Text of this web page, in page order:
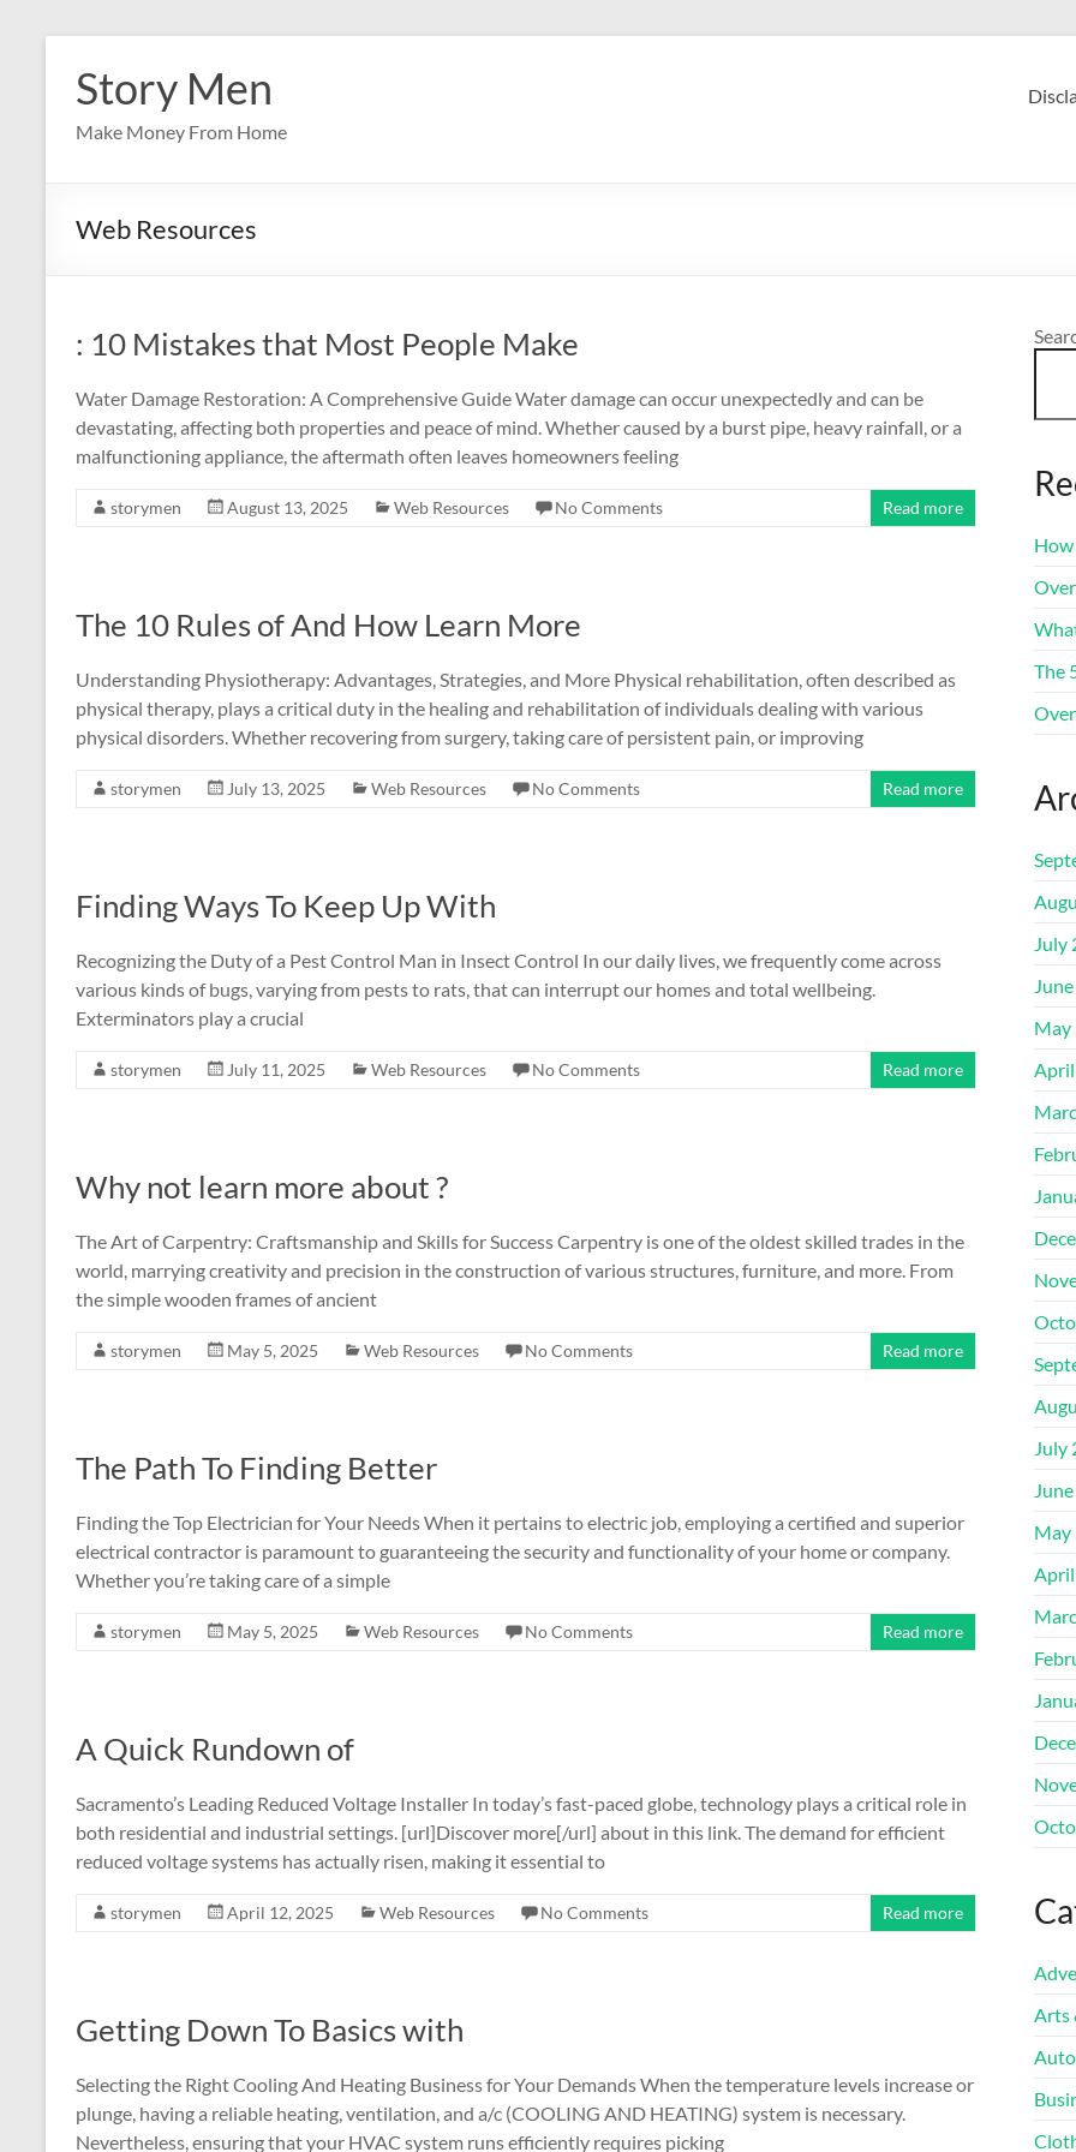
content
Story Men
Make Money From Home
Web Resources
: 10 Mistakes that Most People Make
Water Damage Restoration: A Comprehensive Guide Water damage can occur unexpectedly and can be
devastating, affecting both properties and peace of mind. Whether caused by a burst pipe, heavy rainfall, or a
malfunctioning appliance, the aftermath often leaves homeowners feeling
storymen August 13, 2025 Web Resources No Comments Read more
The 10 Rules of And How Learn More
Understanding Physiotherapy: Advantages, Strategies, and More Physical rehabilitation, often described as
physical therapy, plays a critical duty in the healing and rehabilitation of individuals dealing with various
physical disorders. Whether recovering from surgery, taking care of persistent pain, or improving
storymen July 13, 2025 Web Resources No Comments Read more
Finding Ways To Keep Up With
Recognizing the Duty of a Pest Control Man in Insect Control In our daily lives, we frequently come across
various kinds of bugs, varying from pests to rats, that can interrupt our homes and total wellbeing.
Exterminators play a crucial
storymen July 11, 2025 Web Resources No Comments Read more
Why not learn more about ?
The Art of Carpentry: Craftsmanship and Skills for Success Carpentry is one of the oldest skilled trades in the
world, marrying creativity and precision in the construction of various structures, furniture, and more. From
the simple wooden frames of ancient
storymen May 5, 2025 Web Resources No Comments Read more
The Path To Finding Better
Finding the Top Electrician for Your Needs When it pertains to electric job, employing a certified and superior
electrical contractor is paramount to guaranteeing the security and functionality of your home or company.
Whether you’re taking care of a simple
storymen May 5, 2025 Web Resources No Comments Read more
A Quick Rundown of
Sacramento’s Leading Reduced Voltage Installer In today’s fast-paced globe, technology plays a critical role in
both residential and industrial settings. [url]Discover more[/url] about in this link. The demand for efficient
reduced voltage systems has actually risen, making it essential to
storymen April 12, 2025 Web Resources No Comments Read more
Getting Down To Basics with
Selecting the Right Cooling And Heating Business for Your Demands When the temperature levels increase or
plunge, having a reliable heating, ventilation, and a/c (COOLING AND HEATING) system is necessary.
Nevertheless, ensuring that your HVAC system runs efficiently requires picking
The
July
May
July
May
Arts